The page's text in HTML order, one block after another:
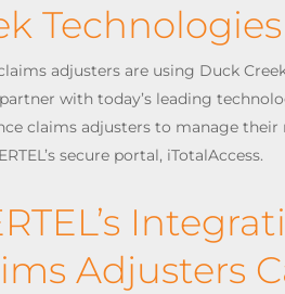
Technologies
adjusters are using Duck
with today’s leading
claims adjusters to manage
secure portal, iTotalAccess.
Adjusters